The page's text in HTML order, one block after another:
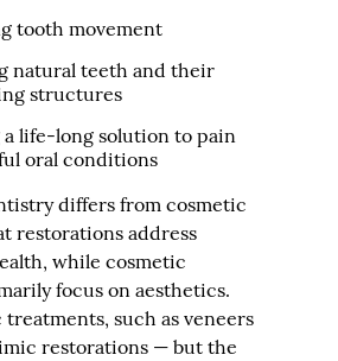
tooth movement
natural teeth and their
structures
life-long solution to pain
oral conditions
differs from cosmetic
restorations address
while cosmetic
focus on aesthetics.
such as veneers
restorations — but the